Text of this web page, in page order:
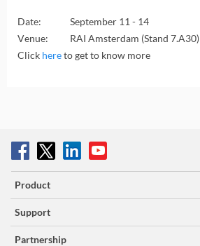
Date:
September 11 - 14
Venue:
RAI Amsterdam (Stand 7.A30)
Click hereto get to know more
Product
Support
Partnership